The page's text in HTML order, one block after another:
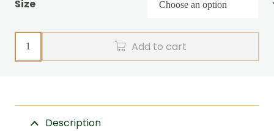
Size
Single
reins
Zilco
(blackbrown)
Add to cart
Description